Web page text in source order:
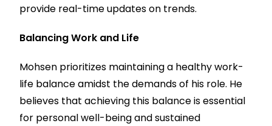
provide real-time updates on trends.
Balancing Work and Life
Mohsen prioritizes maintaining a healthy work-
life balance amidst the demands of his role. He
believes that achieving this balance is essential
for personal well-being and sustained